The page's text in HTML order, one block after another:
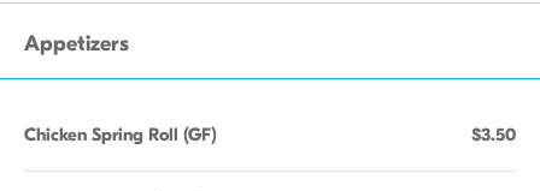
Appetizers
Chicken Spring Roll (GF) $3.50